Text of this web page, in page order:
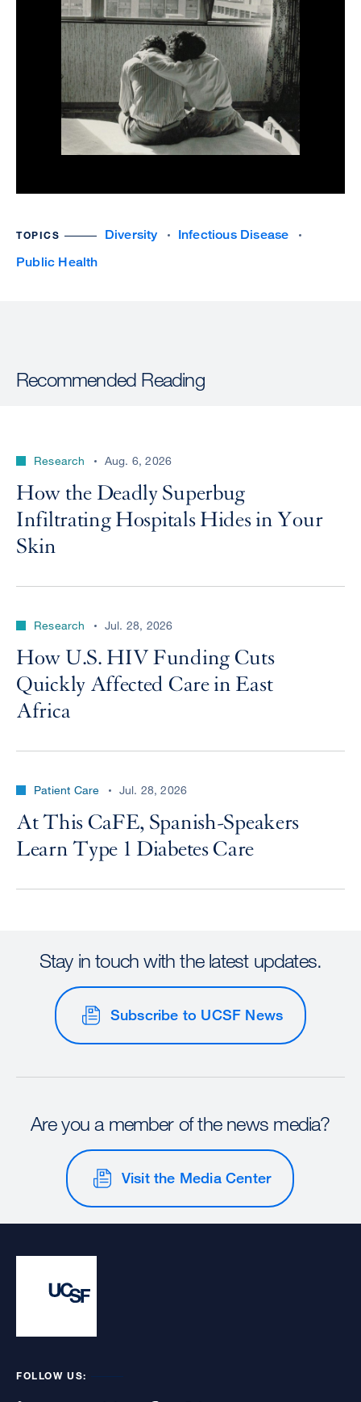
TOPICS Diversity
Infectious Disease
Public Health
Recommended Reading
Research Aug. 6, 2026
How the Deadly Superbug
Infiltrating Hospitals Hides in Your
Skin
Research Jul. 28, 2026
How U.S. HIV Funding Cuts
Quickly Affected Care in East
Africa
Patient Care Jul. 28, 2026
At This CaFE, Spanish-Speakers
Learn Type 1 Diabetes Care
Stay in touch with the latest updates.
Subscribe to UCSF News
Are you a member of the news media?
Visit the Media Center
FOLLOW US: